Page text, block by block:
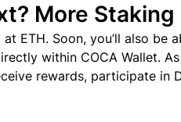
More
at ETH. Soon, you’ll also
within COCA Wallet.
rewards, participate in